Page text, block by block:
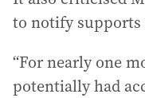
to notify
“For nearly one
potentially had